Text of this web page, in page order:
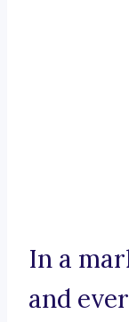
In a
and